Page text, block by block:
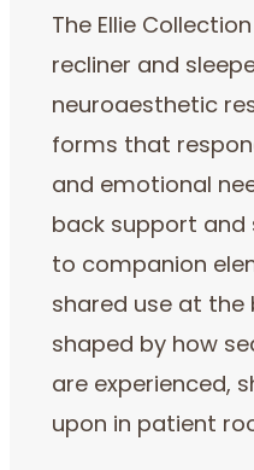
The Ellie
recliner and
neuroaesthetic
forms that
and emotional
back support
to companion
shared use at the
shaped by how
are experienced,
upon in patient